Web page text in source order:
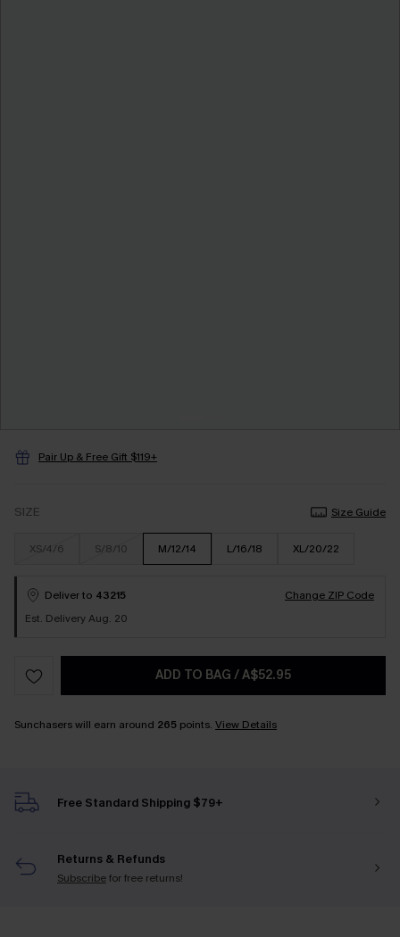
Pair Up & Free Gift $119+
SIZE Size Guide
XS/4/6 S/8/10 M/12/14 L/16/18 XL/20/22
Deliver to 43215
Change ZIP Code
Est. Delivery Aug. 20
ADD TO BAG /A$52.95
Sunchasers will earn around 265 points. View Details
Free Standard Shipping $79+
Returns & Refunds
Subscribefor free returns!